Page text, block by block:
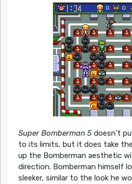
Super Bomberman 5doesn’t
to its limits, but it does take
up the Bomberman aesthetic
direction. Bomberman himself
sleeker, similar to the look he